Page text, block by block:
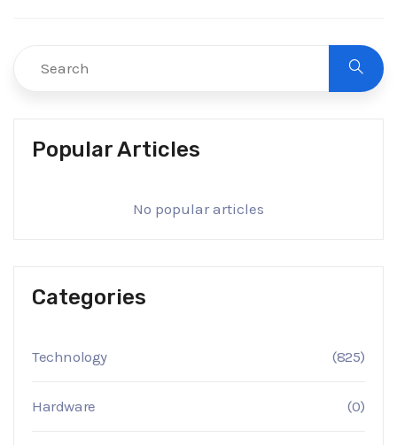
Popular Articles
No popular articles
Categories
Technology (825)
Hardware (0)